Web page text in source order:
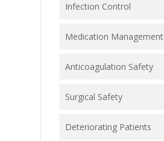
Infection Control
Medication Management
Anticoagulation Safety
Surgical Safety
Deteriorating Patients